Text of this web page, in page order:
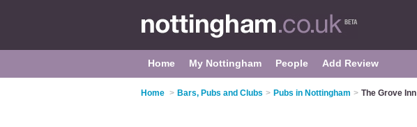
Home My Nottingham People Add Review
Home > Bars, Pubs and Clubs > Pubs in Nottingham > The Grove Inn